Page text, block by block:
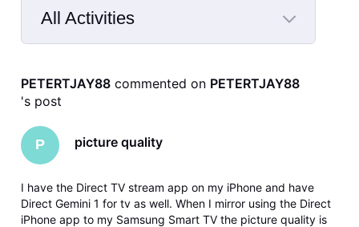
All Activities
Selected
Activities
PETERTJAY88 commented on PETERTJAY88
's post
P picture quality
I have the Direct TV stream app on my iPhone and have
Direct Gemini 1 for tv as well. When I mirror using the Direct
iPhone app to my Samsung Smart TV the picture quality is